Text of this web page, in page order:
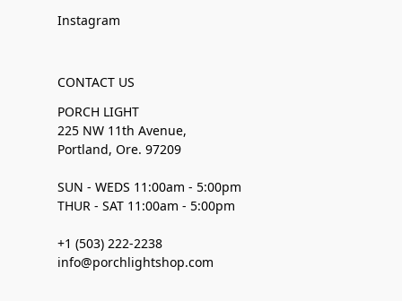
Instagram
CONTACT US
PORCH LIGHT
225 NW 11th Avenue,
Portland, Ore. 97209
SUN - WEDS 11:00am - 5:00pm
THUR - SAT 11:00am - 5:00pm
+1 (503) 222-2238
info@porchlightshop.com